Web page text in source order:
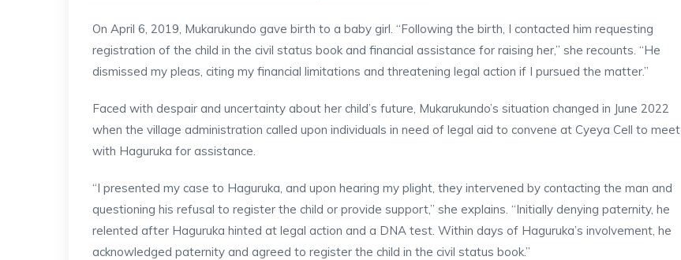
On April 6, 2019, Mukarukundo gave birth to a baby girl. “Following the birth, I contacted him requesting
registration of the child in the civil status book and financial assistance for raising her,” she recounts. “He
dismissed my pleas, citing my financial limitations and threatening legal action if I pursued the matter.”
Faced with despair and uncertainty about her child’s future, Mukarukundo’s situation changed in June 2022
when the village administration called upon individuals in need of legal aid to convene at Cyeya Cell to meet
with Haguruka for assistance.
“I presented my case to Haguruka, and upon hearing my plight, they intervened by contacting the man and
questioning his refusal to register the child or provide support,” she explains. “Initially denying paternity, he
relented after Haguruka hinted at legal action and a DNA test. Within days of Haguruka’s involvement, he
acknowledged paternity and agreed to register the child in the civil status book.”